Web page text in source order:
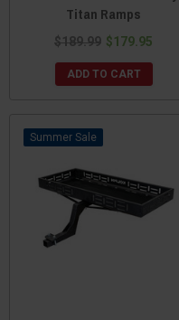
Titan Ramps
$189.99 $179.95
ADD TO CART
Sale